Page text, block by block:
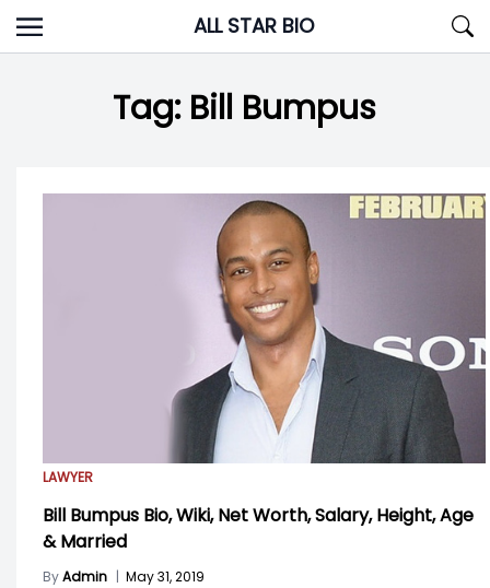
Skip
to
ALL STAR BIO
Tag: Bill Bumpus
LAWYER
Bill Bumpus Bio, Wiki, Net Worth, Salary, Height, Age
& Married
ByAdmin | May 31, 2019